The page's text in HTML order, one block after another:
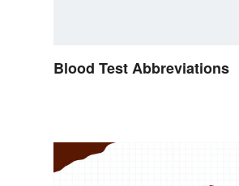
Blood Test Abbreviations